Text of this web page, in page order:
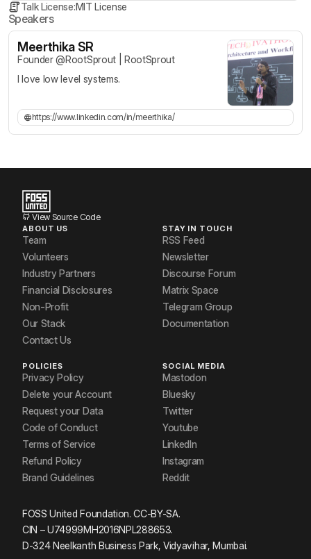
Talk License:MIT License
Speakers
Meerthika SR
Founder @RootSprout
RootSprout
I love low level systems.
https://www.linkedin.com/in/meerthika/
View Source Code
ABOUT US
Team
Volunteers
Industry Partners
Financial Disclosures
Non-Profit
Our Stack
Contact Us
STAY IN TOUCH
RSS Feed
Newsletter
Discourse Forum
Matrix Space
Telegram Group
Documentation
POLICIES
Privacy Policy
Delete your Account
Request your Data
Code of Conduct
Terms of Service
Refund Policy
Brand Guidelines
SOCIAL MEDIA
Mastodon
Bluesky
Twitter
Youtube
LinkedIn
Instagram
Reddit
FOSS United Foundation. CC-BY-SA.
CIN – U74999MH2016NPL288653.
D-324 Neelkanth Business Park, Vidyavihar, Mumbai.